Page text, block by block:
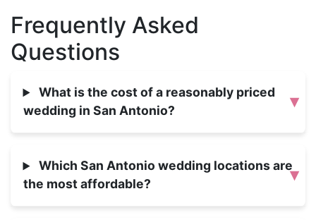
Frequently Asked
Questions
What is the cost of a reasonably priced
wedding in San Antonio?
▾
Which San Antonio wedding locations are
the most affordable?
▾